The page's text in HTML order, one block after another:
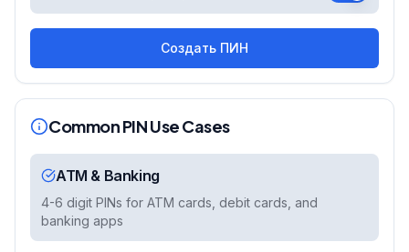
Создать ПИН
Common PIN Use Cases
ATM & Banking
4-6 digit PINs for ATM cards, debit cards, and
banking apps